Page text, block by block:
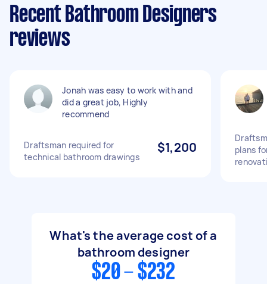
Recent Bathroom Designers
reviews
Jonah was easy to work with and
did a great job, Highly
recommend
Draftsman required for
technical bathroom drawings
$1,200
plans
What's the average cost of a
bathroom designer
$20 - $232